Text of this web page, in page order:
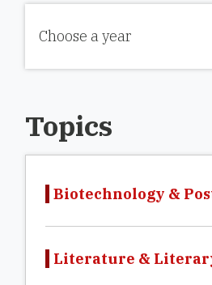
Choose a year
Topics
Biotechnology &
Literature &